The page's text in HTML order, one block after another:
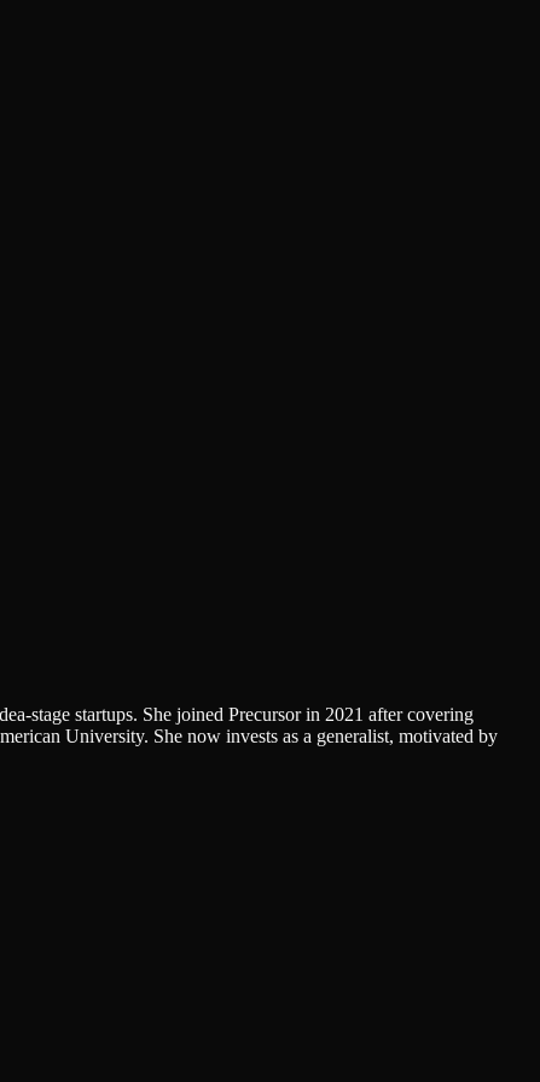
stage startups. She joined Precursor in 2021 after covering
University. She now invests as a generalist, motivated by